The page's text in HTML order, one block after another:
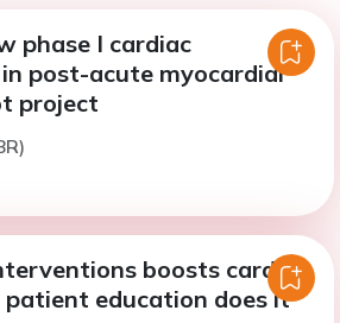
phase I cardiac
post-acute myocardial
project
boosts cardiac
education does it